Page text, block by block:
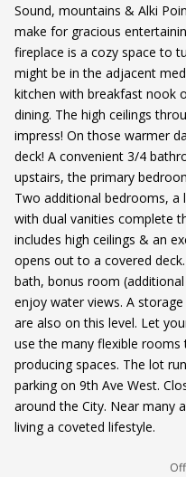
Sound, mountains & Alki
make for gracious
fireplace is a cozy space to
might be in the adjacent
kitchen with breakfast nook
dining. The high ceilings
impress! On those warmer
deck! A convenient 3/4
upstairs, the primary
Two additional bedrooms,
with dual vanities complete
includes high ceilings & an
opens out to a covered
bath, bonus room
enjoy water views. A
are also on this level. Let
use the many flexible
producing spaces. The lot
parking on 9th Ave West.
around the City. Near many
living a coveted lifestyle.